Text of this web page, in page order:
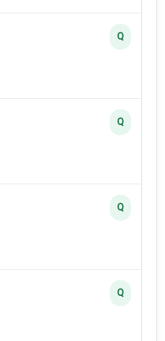
Q
Q
Q
Q